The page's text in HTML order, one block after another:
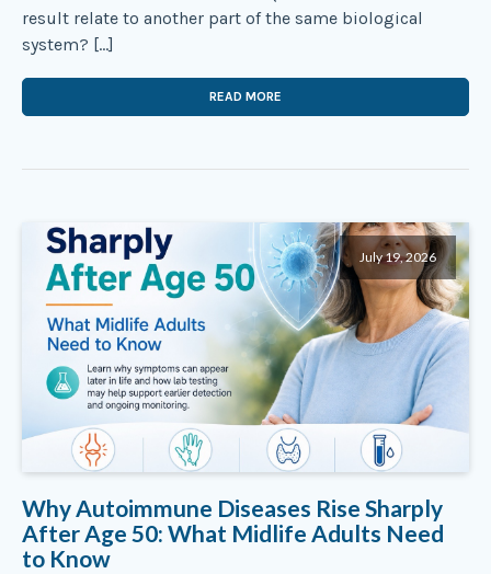
result relate to another part of the same biological
system? […]
READ MORE
July 19, 2026
Why Autoimmune Diseases Rise Sharply
After Age 50: What Midlife Adults Need
to Know